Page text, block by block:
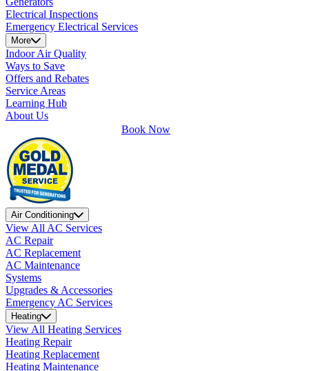
Electrical Inspections
Emergency Electrical Services
More
Indoor Air Quality
Ways to Save
Offers and Rebates
Service Areas
Learning Hub
About Us
Book Now
Air Conditioning
View All AC Services
AC Repair
AC Replacement
AC Maintenance
Systems
Upgrades & Accessories
Emergency AC Services
Heating
View All Heating Services
Heating Repair
Heating Replacement
Heating Maintenance